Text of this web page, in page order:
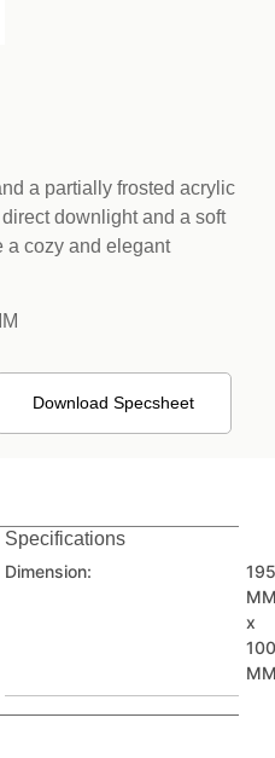
a partially frosted acrylic
downlight and a soft
a cozy and elegant
Download Specsheet
Specifications
Dimension:
195
x
100